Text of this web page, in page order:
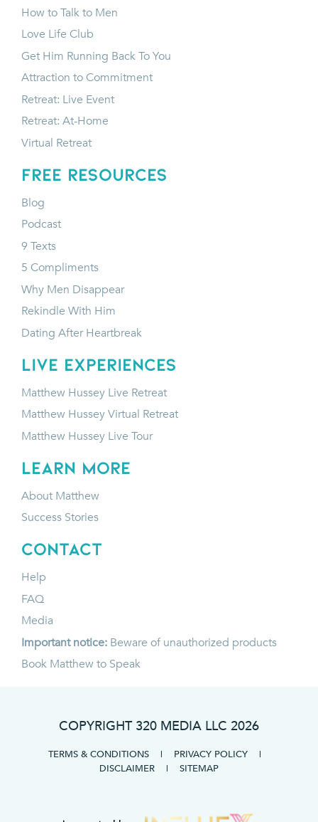
How to Talk to Men
Love Life Club
Get Him Running Back To You
Attraction to Commitment
Retreat: Live Event
Retreat: At-Home
Virtual Retreat
FREE RESOURCES
Blog
Podcast
9 Texts
5 Compliments
Why Men Disappear
Rekindle With Him
Dating After Heartbreak
LIVE EXPERIENCES
Matthew Hussey Live Retreat
Matthew Hussey Virtual Retreat
Matthew Hussey Live Tour
LEARN MORE
About Matthew
Success Stories
CONTACT
Help
FAQ
Media
Important notice: Beware of unauthorized products
Book Matthew to Speak
COPYRIGHT 320 MEDIA LLC 2026
TERMS & CONDITIONS | PRIVACY POLICY |
DISCLAIMER | SITEMAP